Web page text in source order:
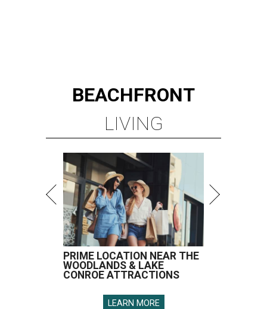
BEACHFRONT
LIVING
PRIME LOCATION NEAR THE
WOODLANDS & LAKE
CONROE ATTRACTIONS
LEARN MORE